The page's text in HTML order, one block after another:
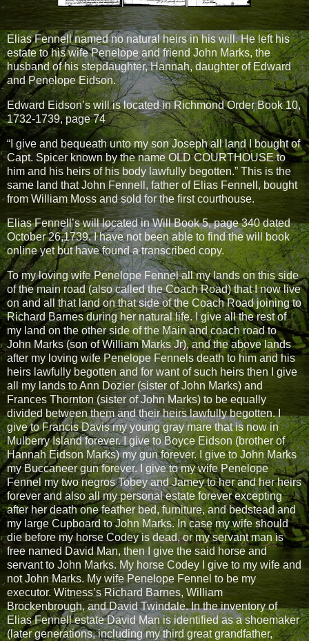
Elias Fennell named no natural heirs in his will. He left his
estate to his wife Penelope and friend John Marks, the
husband of his stepdaughter, Hannah, daughter of Edward
and Penelope Eidson.
Edward Eidson’s will is located in Richmond Order Book 10,
1732-1739, page 74
“I give and bequeath unto my son Joseph all land I bought of
Capt. Spicer known by the name OLD COURTHOUSE to
him and his heirs of his body lawfully begotten.” This is the
same land that John Fennell, father of Elias Fennell, bought
from William Moss and sold for the first courthouse.
Elias Fennell’s will located in Will Book 5, page 340 dated
October 26,1739. I have not been able to find the will book
online yet but have found a transcribed copy.
To my loving wife Penelope Fennel all my lands on this side
of the main road (also called the Coach Road) that I now live
on and all that land on that side of the Coach Road joining to
Richard Barnes during her natural life. I give all the rest of
my land on the other side of the Main and coach road to
John Marks (son of William Marks Jr), and the above lands
after my loving wife Penelope Fennels death to him and his
heirs lawfully begotten and for want of such heirs then I give
all my lands to Ann Dozier (sister of John Marks) and
Frances Thornton (sister of John Marks) to be equally
divided between them and their heirs lawfully begotten. I
give to Francis Davis my young gray mare that is now in
Mulberry Island forever. I give to Boyce Eidson (brother of
Hannah Eidson Marks) my gun forever. I give to John Marks
my Buccaneer gun forever. I give to my wife Penelope
Fennel my two negros Tobey and Jamey to her and her heirs
forever and also all my personal estate forever excepting
after her death one feather bed, furniture, and bedstead and
my large Cupboard to John Marks. In case my wife should
die before my horse Codey is dead, or my servant man is
free named David Man, then I give the said horse and
servant to John Marks. My horse Codey I give to my wife and
not John Marks. My wife Penelope Fennel to be my
executor. Witness’s Richard Barnes, William
Brockenbrough, and David Twindale. In the inventory of
Elias Fennell estate David Man is identified as a shoemaker
(later generations, including my third great grandfather,